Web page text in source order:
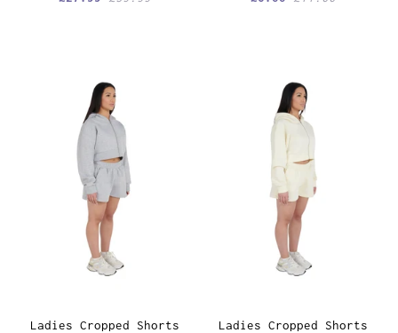
Ladies Cropped Shorts
Ladies Cropped Shorts